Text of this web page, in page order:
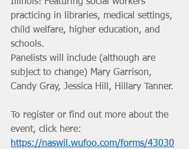
practicing in libraries, medical settings,
child welfare, higher education, and
schools.
Panelists will include (although are
subject to change) Mary Garrison,
Candy Gray, Jessica Hill, Hillary Tanner.
To register or find out more about the
event, click here:
https://naswil.wufoo.com/forms/43030